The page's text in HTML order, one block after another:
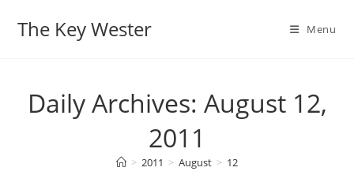
The Key Wester Menu
Daily Archives: August 12,
2011
> 2011 > August > 12